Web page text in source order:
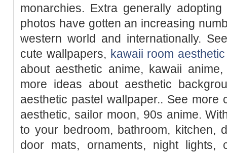
monarchies. Extra generally
photos have gotten an increasing
western world and internationally.
cute wallpapers, kawaii room aesthetic
about aesthetic anime, kawaii
more ideas about aesthetic
aesthetic pastel wallpaper.. See more
aesthetic, sailor moon, 90s anime.
to your bedroom, bathroom, kitchen,
door mats, ornaments, night lights,